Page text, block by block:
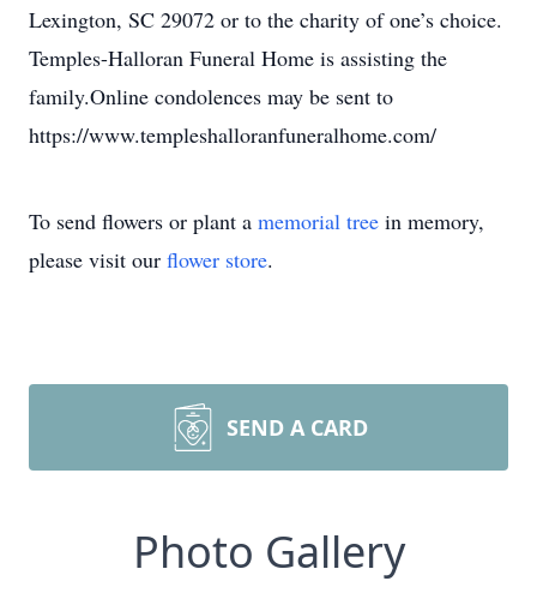
Lexington, SC 29072 or to the charity of one’s choice.
Temples-Halloran Funeral Home is assisting the
family.Online condolences may be sent to
https://www.templeshalloranfuneralhome.com/
To send flowers or plant a memorial tree in memory,
please visit our flower store.
SEND A CARD
Photo Gallery